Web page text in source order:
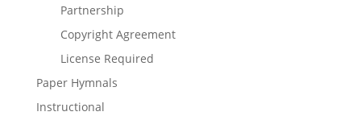
Partnership
Copyright Agreement
License Required
Paper Hymnals
Instructional